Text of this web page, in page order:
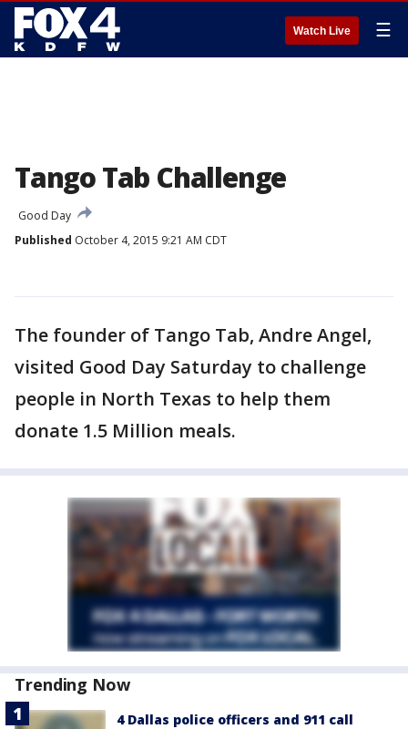
Watch Live ☰
Tango Tab Challenge
Good Day
Published October 4, 2015 9:21 AM CDT
The founder of Tango Tab, Andre Angel,
visited Good Day Saturday to challenge
people in North Texas to help them
donate 1.5 Million meals.
Trending Now
4 Dallas police officers and 911 call